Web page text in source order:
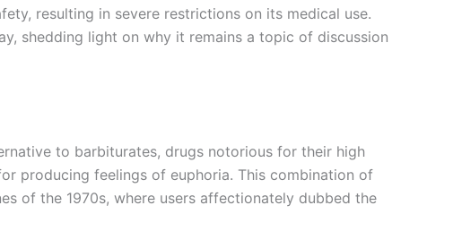
resulting in severe restrictions on its medical use.
shedding light on why it remains a topic of discussion
to barbiturates, drugs notorious for their high
producing feelings of euphoria. This combination of
of the 1970s, where users affectionately dubbed the